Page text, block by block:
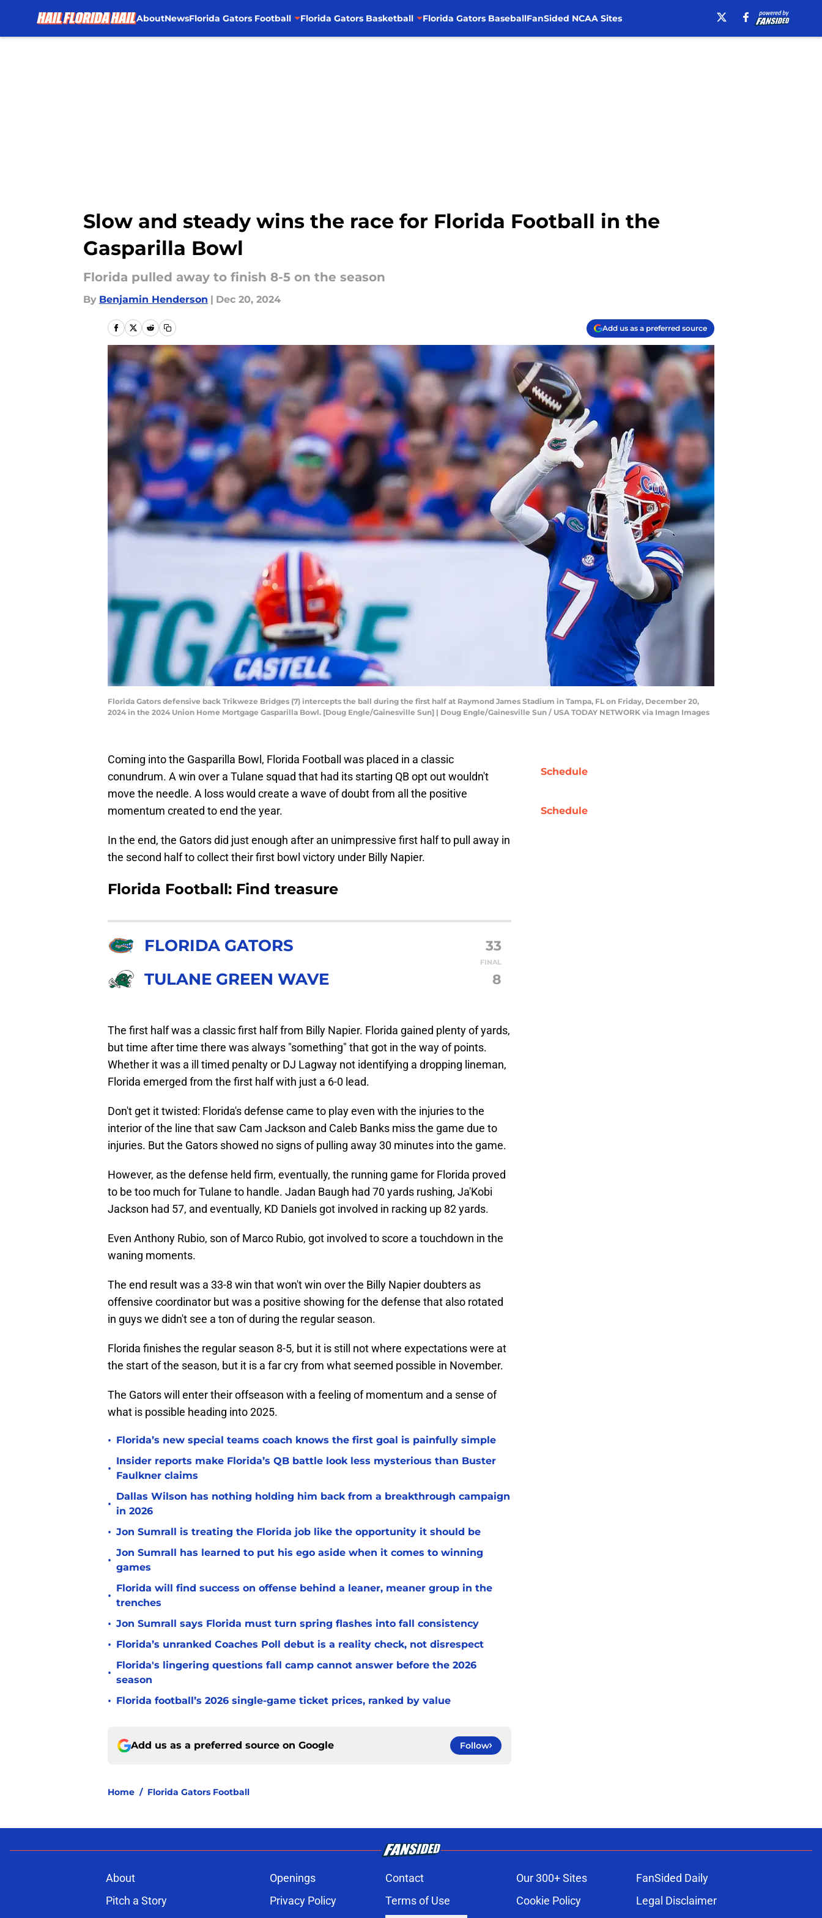
AboutNewsFlorida Gators Football Florida Gators Basketball Florida Gators BaseballFanSided NCAA Sites
Slow and steady wins the race for Florida Football in the
Gasparilla Bowl
Florida pulled away to finish 8-5 on the season
By Benjamin Henderson | Dec 20, 2024
Add us as a preferred source
Florida Gators defensive back Trikweze Bridges (7) intercepts the ball during the first half at Raymond James Stadium in Tampa, FL on Friday, December 20,
2024 in the 2024 Union Home Mortgage Gasparilla Bowl. [Doug Engle/Gainesville Sun] | Doug Engle/Gainesville Sun / USA TODAY NETWORK via Imagn Images
Coming into the Gasparilla Bowl, Florida Football was placed in a classic
conundrum. A win over a Tulane squad that had its starting QB opt out wouldn't
move the needle. A loss would create a wave of doubt from all the positive
momentum created to end the year.
In the end, the Gators did just enough after an unimpressive first half to pull away in
the second half to collect their first bowl victory under Billy Napier.
Florida Football: Find treasure
FLORIDA GATORS 33
FINAL
TULANE GREEN WAVE 8
The first half was a classic first half from Billy Napier. Florida gained plenty of yards,
but time after time there was always "something" that got in the way of points.
Whether it was a ill timed penalty or DJ Lagway not identifying a dropping lineman,
Florida emerged from the first half with just a 6-0 lead.
Don't get it twisted: Florida's defense came to play even with the injuries to the
interior of the line that saw Cam Jackson and Caleb Banks miss the game due to
injuries. But the Gators showed no signs of pulling away 30 minutes into the game.
However, as the defense held firm, eventually, the running game for Florida proved
to be too much for Tulane to handle. Jadan Baugh had 70 yards rushing, Ja'Kobi
Jackson had 57, and eventually, KD Daniels got involved in racking up 82 yards.
Even Anthony Rubio, son of Marco Rubio, got involved to score a touchdown in the
waning moments.
The end result was a 33-8 win that won't win over the Billy Napier doubters as
offensive coordinator but was a positive showing for the defense that also rotated
in guys we didn't see a ton of during the regular season.
Florida finishes the regular season 8-5, but it is still not where expectations were at
the start of the season, but it is a far cry from what seemed possible in November.
The Gators will enter their offseason with a feeling of momentum and a sense of
what is possible heading into 2025.
• Florida’s new special teams coach knows the first goal is painfully simple
•
Insider reports make Florida’s QB battle look less mysterious than Buster
Faulkner claims
•
Dallas Wilson has nothing holding him back from a breakthrough campaign
in 2026
• Jon Sumrall is treating the Florida job like the opportunity it should be
•
Jon Sumrall has learned to put his ego aside when it comes to winning
games
•
Florida will find success on offense behind a leaner, meaner group in the
trenches
• Jon Sumrall says Florida must turn spring flashes into fall consistency
• Florida’s unranked Coaches Poll debut is a reality check, not disrespect
•
Florida's lingering questions fall camp cannot answer before the 2026
season
• Florida football’s 2026 single-game ticket prices, ranked by value
Add us as a preferred source on Google Follow
Home / Florida Gators Football
Schedule
Schedule
About Openings Contact Our 300+ Sites
FanSided Daily
Pitch a Story
Privacy Policy Terms of Use Cookie Policy
Legal Disclaimer